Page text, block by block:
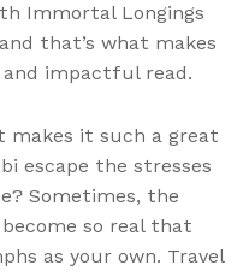
Immortal Longings
that’s what makes
impactful read.
it such a great
escape the stresses
Sometimes, the
so real that
as your own. Travel